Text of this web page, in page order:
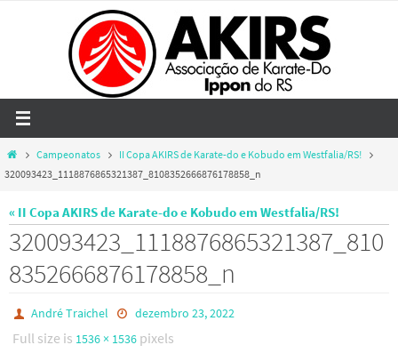
HomeCampeonatos
II Copa AKIRS de Karate-do e Kobudo em Westfalia/RS!
320093423_1118876865321387_8108352666876178858_n
« II Copa AKIRS de Karate-do e Kobudo em Westfalia/RS!
320093423_1118876865321387_810
8352666876178858_n
André Traichel dezembro 23, 2022
Full size is 1536 × 1536 pixels